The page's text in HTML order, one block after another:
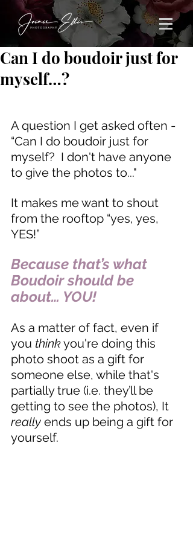
Can I do boudoir just for
myself…?
A question I get asked often -
“Can I do boudoir just for
myself?  I don't have anyone
to give the photos to..."
It makes me want to shout
from the rooftop “yes, yes,
YES!”
Because that’s what
Boudoir should be
about… YOU!
As a matter of fact, even if
you think you're doing this
photo shoot as a gift for
someone else, while that's
partially true (i.e. they’ll be
getting to see the photos), It
really ends up being a gift for
yourself.